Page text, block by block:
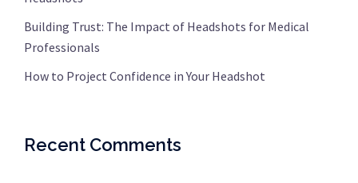
Building Trust: The Impact of Headshots for Medical
Professionals
How to Project Confidence in Your Headshot
Recent Comments